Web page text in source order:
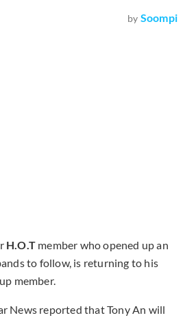
by Soompi
H.O.T member who opened up an
to follow, is returning to his
member.
News reported that Tony An will